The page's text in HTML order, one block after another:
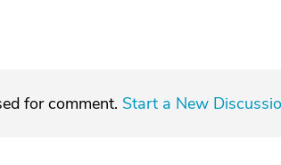
for comment. Start a New